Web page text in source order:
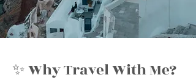
✨ Why Travel With Me?